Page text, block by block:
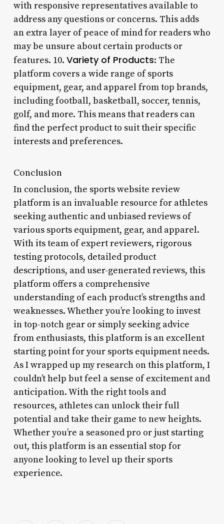
with responsive representatives available to
address any questions or concerns. This adds
an extra layer of peace of mind for readers who
may be unsure about certain products or
features. 10. Variety of Products: The
platform covers a wide range of sports
equipment, gear, and apparel from top brands,
including football, basketball, soccer, tennis,
golf, and more. This means that readers can
find the perfect product to suit their specific
interests and preferences.
Conclusion
In conclusion, the sports website review
platform is an invaluable resource for athletes
seeking authentic and unbiased reviews of
various sports equipment, gear, and apparel.
With its team of expert reviewers, rigorous
testing protocols, detailed product
descriptions, and user-generated reviews, this
platform offers a comprehensive
understanding of each product’s strengths and
weaknesses. Whether you’re looking to invest
in top-notch gear or simply seeking advice
from enthusiasts, this platform is an excellent
starting point for your sports equipment needs.
As I wrapped up my research on this platform, I
couldn’t help but feel a sense of excitement and
anticipation. With the right tools and
resources, athletes can unlock their full
potential and take their game to new heights.
Whether you’re a seasoned pro or just starting
out, this platform is an essential stop for
anyone looking to level up their sports
experience.